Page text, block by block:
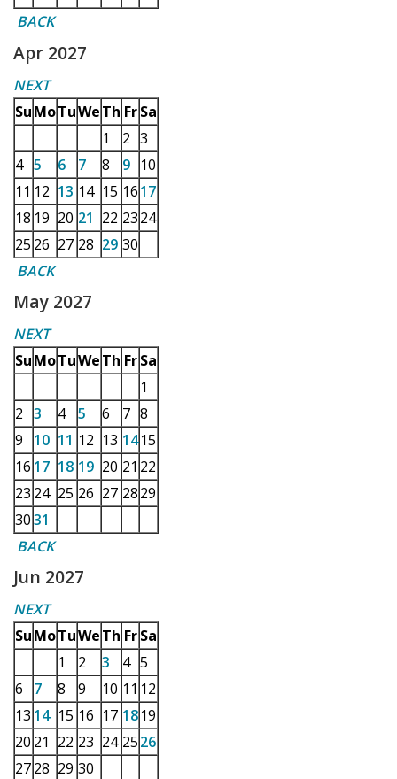
BACK
Apr 2027
NEXT
SuMoTuWeTh Fr Sa
1
2 3
4 5 6 7 8 9 10
11 12 13 14 15 1617
18 19 20 21 22 2324
25 26 27 28 29 30
BACK
May 2027
NEXT
SuMoTuWeTh Fr Sa
1
2 3 4 5 6 7 8
9
10 11 12 13 1415
16 17 18 19 20 21 22
23 24 25 26 27 2829
3031
BACK
Jun 2027
NEXT
SuMoTuWeTh Fr Sa
1
2 3 4 5
6
7 8 9 10 11 12
13 14 15 16 17 1819
20 21 22 23 24 2526
2728 29 30